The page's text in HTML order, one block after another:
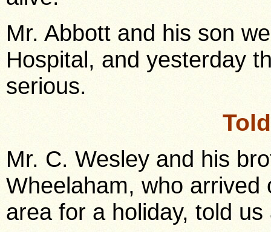
Mr. Abbott and his son
Hospital, and yesterday
serious.
Mr. C. Wesley and his
Wheelaham, who arrived
area for a holiday, told